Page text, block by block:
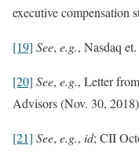
executive compensation
[19] See, e.g., Nasdaq
[20] See, e.g., Letter
Advisors (Nov. 30,
[21] See, e.g., id; CII